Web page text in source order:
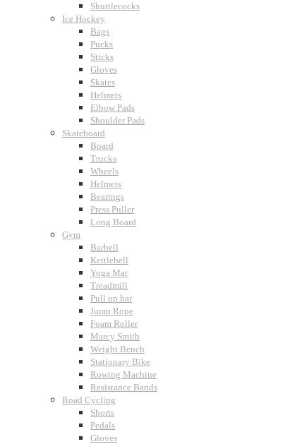
Shuttlecocks
Ice Hockey
Bags
Pucks
Sticks
Gloves
Skates
Helmets
Elbow Pads
Shoulder Pads
Skateboard
Board
Trucks
Wheels
Helmets
Bearings
Press Puller
Long Board
Gym
Barbell
Kettlebell
Yoga Mat
Treadmill
Pull up bar
Jump Rope
Foam Roller
Marcy Smith
Weight Bench
Stationary Bike
Rowing Machine
Resistance Bands
Road Cycling
Shorts
Pedals
Gloves